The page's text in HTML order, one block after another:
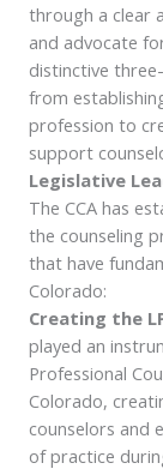
through a clear
and advocate
distinctive
from
profession to
support
Legislative
The CCA has
the counseling
that have
Colorado:
Creating the
played an
Professional
Colorado,
counselors and
of practice